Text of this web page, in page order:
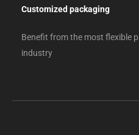
Customized packaging
Benefit from the most flexible
industry